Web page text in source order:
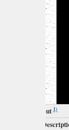
LCD pinout1)